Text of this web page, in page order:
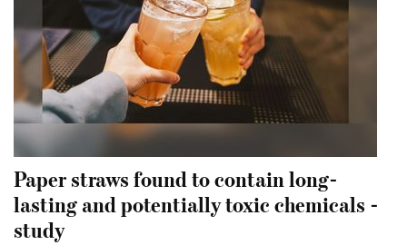
Paper straws found to contain long-
lasting and potentially toxic chemicals -
study